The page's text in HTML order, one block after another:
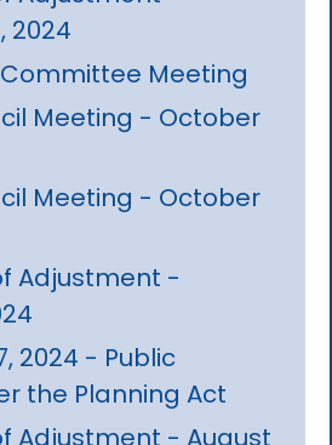
2024
Meeting
Meeting - October
Meeting - October
Adjustment -
2024 - Public
the Planning Act
Adjustment - August